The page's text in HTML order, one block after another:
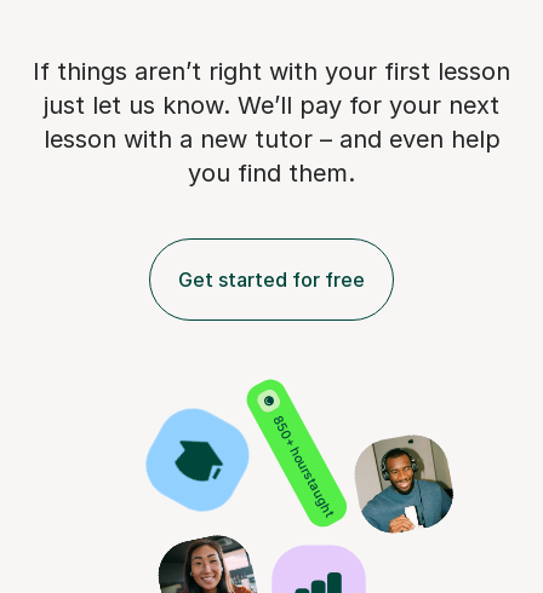
If things aren’t right with your first lesson
just let us know. We’ll pay for your next
lesson with a new tutor – and even help
you find them.
Get started for free
850+ hours taught